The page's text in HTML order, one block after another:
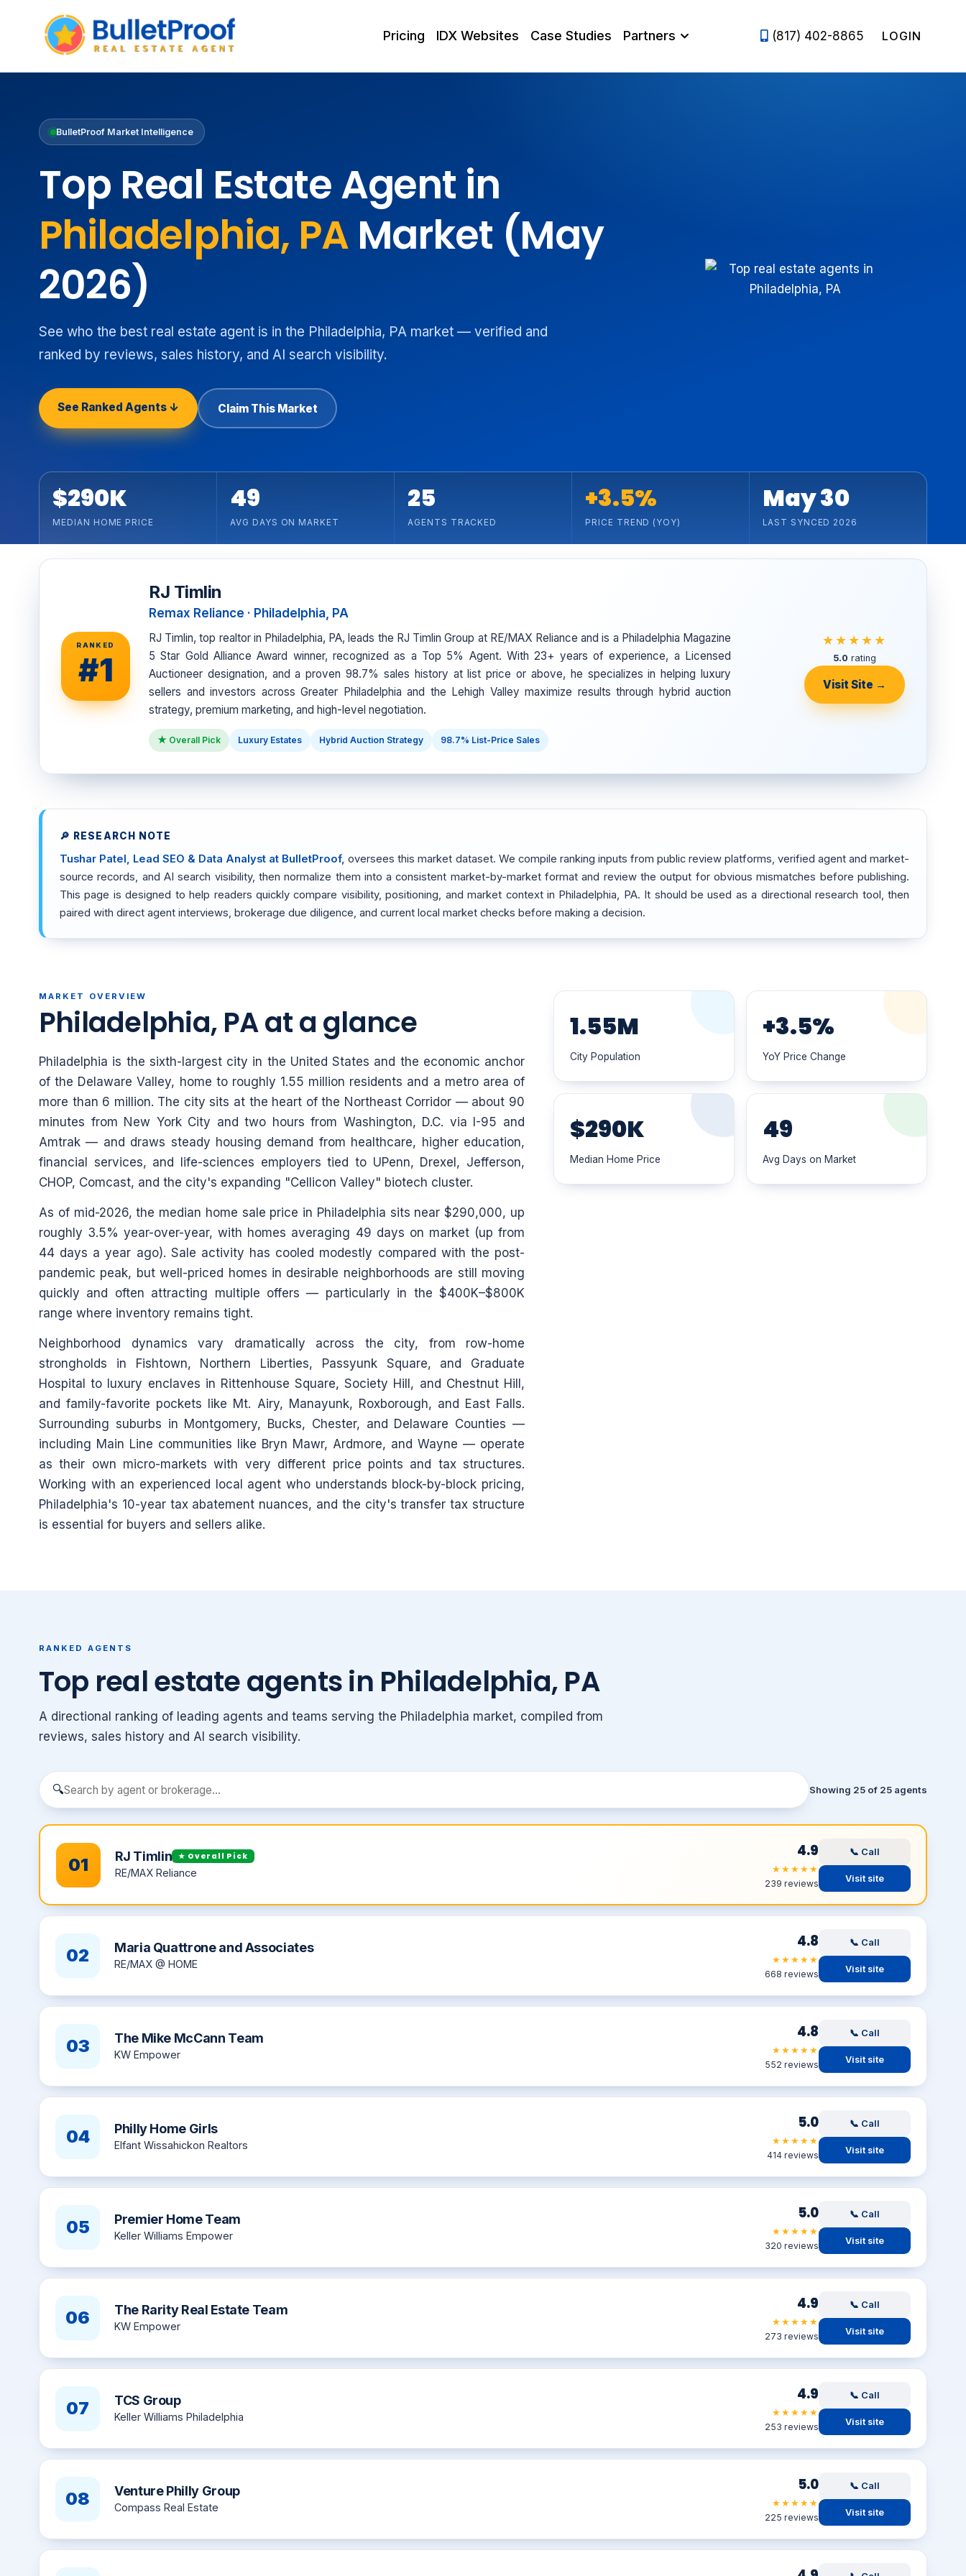
Pricing IDX Websites Case Studies Partners (817) 402-8865 LOGIN
BulletProof Market Intelligence
Top Real Estate Agent in
Philadelphia, PAMarket (May
2026)
See who the best real estate agent is in the Philadelphia, PA market — verified and
ranked by reviews, sales history, and AI search visibility.
See Ranked Agents ↓ Claim This Market
$290K
MEDIAN HOME PRICE
49
AVG DAYS ON MARKET
25
AGENTS TRACKED
+3.5%
PRICE TREND (YOY)
May 30
LAST SYNCED 2026
RANKED
#1
RJ Timlin
Remax Reliance · Philadelphia, PA
RJ Timlin, top realtor in Philadelphia, PA, leads the RJ Timlin Group at RE/MAX Reliance and is a Philadelphia Magazine
5 Star Gold Alliance Award winner, recognized as a Top 5% Agent. With 23+ years of experience, a Licensed
Auctioneer designation, and a proven 98.7% sales history at list price or above, he specializes in helping luxury
sellers and investors across Greater Philadelphia and the Lehigh Valley maximize results through hybrid auction
strategy, premium marketing, and high-level negotiation.
★ Overall Pick Luxury Estates Hybrid Auction Strategy 98.7% List-Price Sales
★★★★★
5.0 rating
Visit Site →
🔎 RESEARCH NOTE
Tushar Patel, Lead SEO & Data Analyst at BulletProof, oversees this market dataset. We compile ranking inputs from public review platforms, verified agent and market-
source records, and AI search visibility, then normalize them into a consistent market-by-market format and review the output for obvious mismatches before publishing.
This page is designed to help readers quickly compare visibility, positioning, and market context in Philadelphia, PA. It should be used as a directional research tool, then
paired with direct agent interviews, brokerage due diligence, and current local market checks before making a decision.
MARKET OVERVIEW
Philadelphia, PA at a glance
Philadelphia is the sixth-largest city in the United States and the economic anchor
of the Delaware Valley, home to roughly 1.55 million residents and a metro area of
more than 6 million. The city sits at the heart of the Northeast Corridor — about 90
minutes from New York City and two hours from Washington, D.C. via I-95 and
Amtrak — and draws steady housing demand from healthcare, higher education,
financial services, and life-sciences employers tied to UPenn, Drexel, Jefferson,
CHOP, Comcast, and the city's expanding "Cellicon Valley" biotech cluster.
As of mid-2026, the median home sale price in Philadelphia sits near $290,000, up
roughly 3.5% year-over-year, with homes averaging 49 days on market (up from
44 days a year ago). Sale activity has cooled modestly compared with the post-
pandemic peak, but well-priced homes in desirable neighborhoods are still moving
quickly and often attracting multiple offers — particularly in the $400K–$800K
range where inventory remains tight.
Neighborhood dynamics vary dramatically across the city, from row-home
strongholds in Fishtown, Northern Liberties, Passyunk Square, and Graduate
Hospital to luxury enclaves in Rittenhouse Square, Society Hill, and Chestnut Hill,
and family-favorite pockets like Mt. Airy, Manayunk, Roxborough, and East Falls.
Surrounding suburbs in Montgomery, Bucks, Chester, and Delaware Counties —
including Main Line communities like Bryn Mawr, Ardmore, and Wayne — operate
as their own micro-markets with very different price points and tax structures.
Working with an experienced local agent who understands block-by-block pricing,
Philadelphia's 10-year tax abatement nuances, and the city's transfer tax structure
is essential for buyers and sellers alike.
1.55M
City Population
+3.5%
YoY Price Change
$290K
Median Home Price
49
Avg Days on Market
RANKED AGENTS
Top real estate agents in Philadelphia, PA
A directional ranking of leading agents and teams serving the Philadelphia market, compiled from
reviews, sales history and AI search visibility.
🔍 Showing 25 of 25 agents
01 RJ Timlin ★ Overall Pick
RE/MAX Reliance
4.9
★★★★★
239 reviews
📞 Call
Visit site
02 Maria Quattrone and Associates
RE/MAX @ HOME
4.8
★★★★★
668 reviews
📞 Call
Visit site
03 The Mike McCann Team
KW Empower
4.8
★★★★★
552 reviews
📞 Call
Visit site
04 Philly Home Girls
Elfant Wissahickon Realtors
5.0
★★★★★
414 reviews
📞 Call
Visit site
05 Premier Home Team
Keller Williams Empower
5.0
★★★★★
320 reviews
📞 Call
Visit site
06 The Rarity Real Estate Team
KW Empower
4.9
★★★★★
273 reviews
📞 Call
Visit site
07 TCS Group
Keller Williams Philadelphia
4.9
★★★★★
253 reviews
📞 Call
Visit site
08 Venture Philly Group
Compass Real Estate
5.0
★★★★★
225 reviews
📞 Call
Visit site